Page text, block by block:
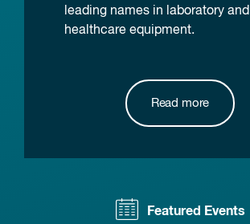
leading names in laboratory and
healthcare equipment.
Read more
Featured Events